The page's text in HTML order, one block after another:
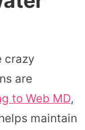
crazy
are
to Web MD,
maintain